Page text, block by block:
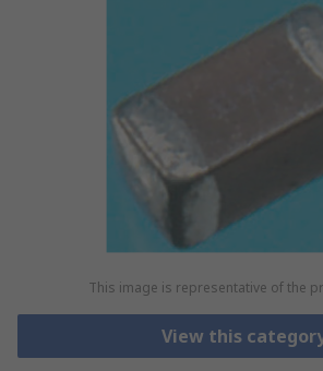
This image is representative of the
View this